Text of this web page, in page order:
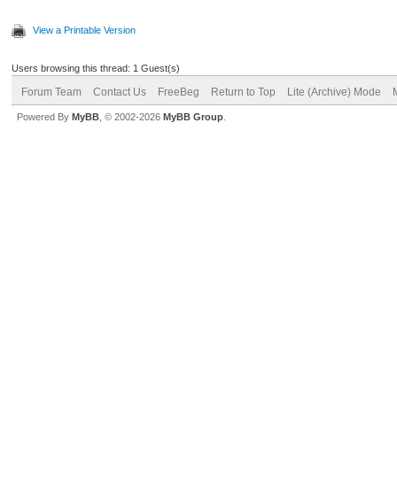
View a Printable Version
Users browsing this thread: 1 Guest(s)
Forum Team Contact Us FreeBeg Return to Top Lite (Archive) Mode
Powered By MyBB , © 2002-2026 MyBB Group